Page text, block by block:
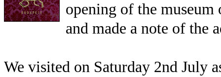
opening of the
and made a note of the
We visited on Saturday 2nd July